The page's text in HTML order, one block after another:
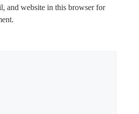
and website in this browser for